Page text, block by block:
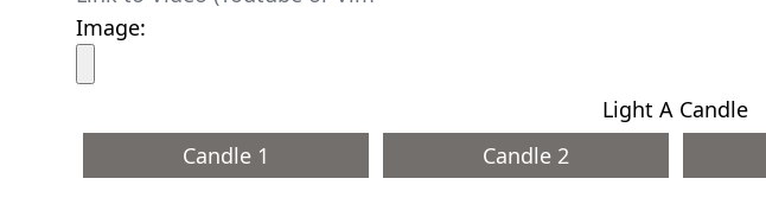
Image:
Light A Candle
Candle 1
Candle 2